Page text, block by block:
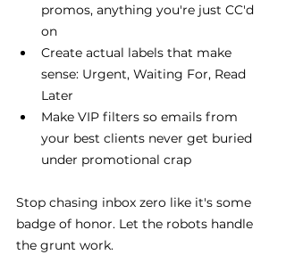
promos, anything you're just CC'd
on
Create actual labels that make
sense: Urgent, Waiting For, Read
Later
Make VIP filters so emails from
your best clients never get buried
under promotional crap
Stop chasing inbox zero like it's some
badge of honor. Let the robots handle
the grunt work.